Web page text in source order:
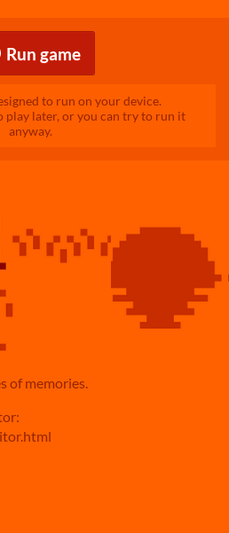
Run game
to run on your device.
play later, or you can try to run it
anyway.
of memories.